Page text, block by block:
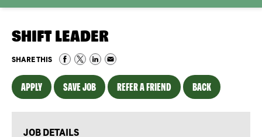
SHIFT LEADER
SHARE THIS
APPLY SAVE JOB REFER A FRIEND BACK
JOB DETAILS